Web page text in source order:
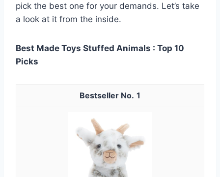
pick the best one for your demands. Let’s take
a look at it from the inside.
Best Made Toys Stuffed Animals : Top 10
Picks
1